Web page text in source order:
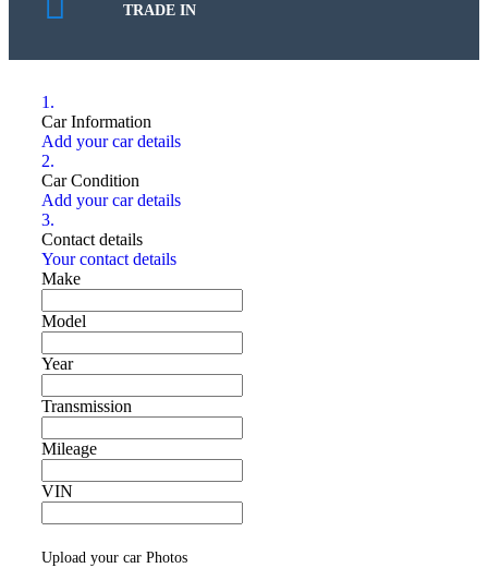
TRADE IN
1.
Car Information
Add your car details
2.
Car Condition
Add your car details
3.
Contact details
Your contact details
Make
Model
Year
Transmission
Mileage
VIN
Upload your car Photos